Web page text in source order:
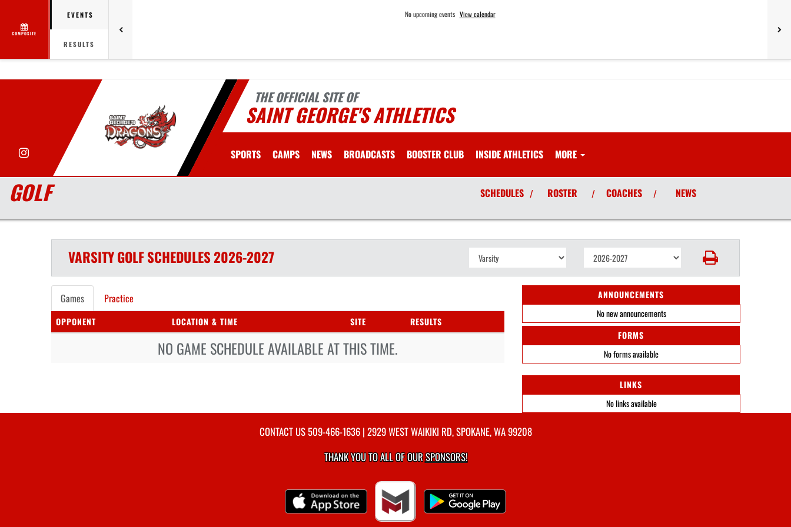
COMPOSITE
EVENTS
RESULTS
No upcoming events View calendar
THE OFFICIAL SITE OF
SAINT GEORGE'S ATHLETICS
Instagram SPORTS CAMPS NEWS BROADCASTS BOOSTER CLUB INSIDE ATHLETICS MORE
GOLF SCHEDULES / ROSTER / COACHES / NEWS
VARSITYGOLFSCHEDULES2026-2027
Games Practice
OPPONENT LOCATION & TIME SITE RESULTS
NO GAME SCHEDULE AVAILABLE AT THIS TIME.
ANNOUNCEMENTS
No new announcements
FORMS
No forms available
LINKS
No links available
CONTACT US509-466-1636| 2929 WEST WAIKIKI RD, SPOKANE, WA 99208
THANK YOU TO ALL OF OURSPONSORS!